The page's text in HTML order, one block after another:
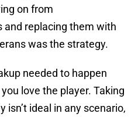
on from
and replacing them with
was the strategy.
needed to happen
love the player. Taking
isn’t ideal in any scenario,